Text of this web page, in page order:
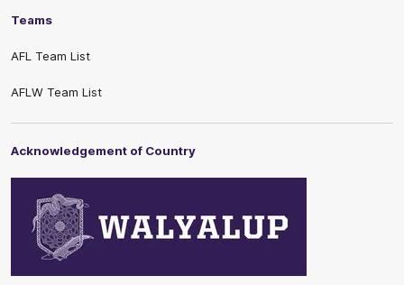
Teams
AFL Team List
AFLW Team List
Acknowledgement of Country